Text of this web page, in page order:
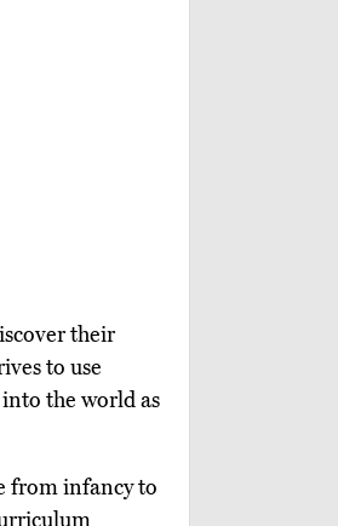
their
to use
the world as
from infancy to